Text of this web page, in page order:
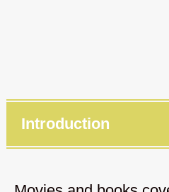
Introduction